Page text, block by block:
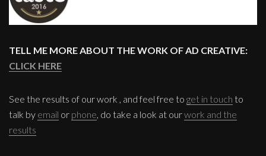
TELL ME MORE ABOUT THE WORK OF AD CREATIVE:
CLICK HERE
See the results of our work , and feel free to get in touch to
talk by email or phone, do take a look at ourwork and the
results